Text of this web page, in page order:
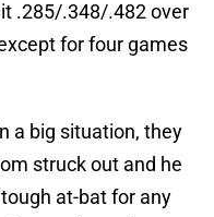
.285/.348/.482 over
for four games
a big situation, they
struck out and he
at-bat for any